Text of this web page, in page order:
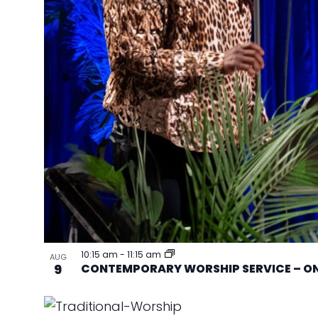
AUG
9 CONTEMPORARY WORSHIP SERVICE –
10:15 am - 11:15 am